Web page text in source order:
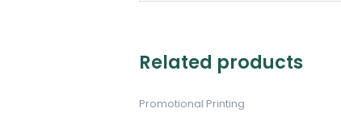
Related products
Promotional Printing